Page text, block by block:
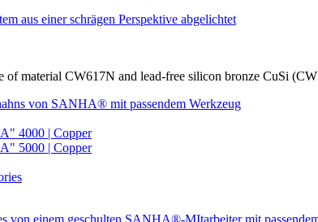
of material CW617N and lead-free silicon bronze CuSi
4000 | Copper
5000 | Copper